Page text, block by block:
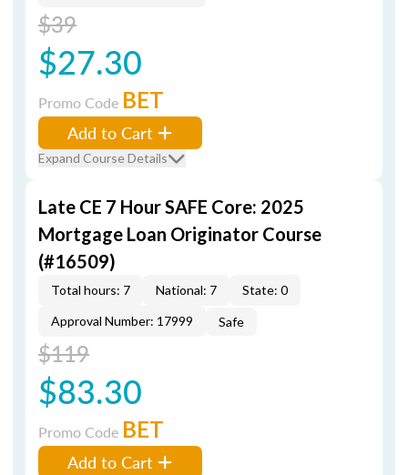
$39
$27.30
Promo Code BET
Add to Cart
Expand Course Details
Late CE 7 Hour SAFE Core: 2025
Mortgage Loan Originator Course
(#16509)
Total hours: 7 National: 7
State: 0
Approval Number: 17999
Safe
$119
$83.30
Promo Code BET
Add to Cart